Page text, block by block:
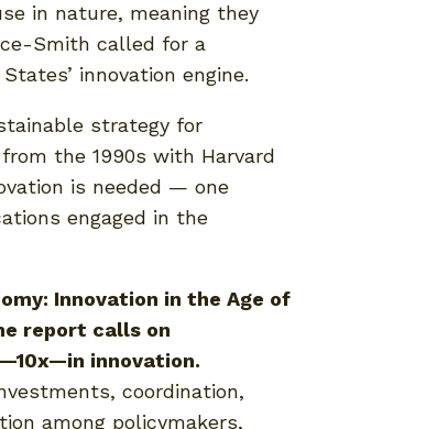
in nature, meaning they
Smith called for a
innovation engine.
strategy for
the 1990s with Harvard
is needed — one
engaged in the
Innovation in the Age of
report calls on
innovation.
coordination,
among policymakers,